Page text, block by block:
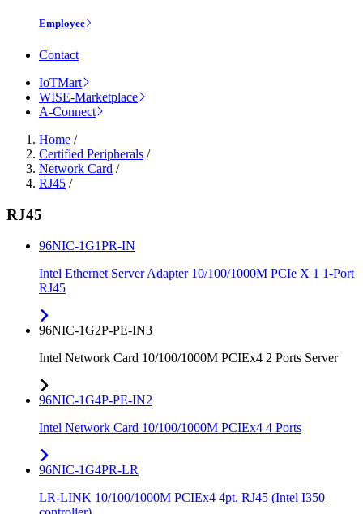
Employee
Contact
IoTMart
WISE-Marketplace
A-Connect
Home /
Certified Peripherals /
Network Card /
RJ45 /
RJ45
96NIC-1G1PR-IN
Intel Ethernet Server Adapter 10/100/1000M PCIe X 1 1-Port
RJ45
96NIC-1G2P-PE-IN3
Intel Network Card 10/100/1000M PCIEx4 2 Ports Server
96NIC-1G4P-PE-IN2
Intel Network Card 10/100/1000M PCIEx4 4 Ports
96NIC-1G4PR-LR
LR-LINK 10/100/1000M PCIEx4 4pt. RJ45 (Intel I350